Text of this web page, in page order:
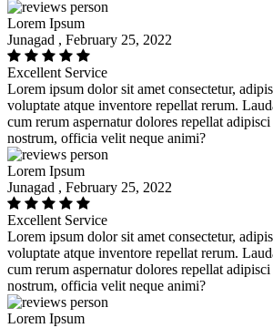
Lorem Ipsum
Junagad , February 25, 2022
Excellent Service
Lorem ipsum dolor sit amet consectetur,
voluptate atque inventore repellat rerum.
cum rerum aspernatur dolores repellat
nostrum, officia velit neque animi?
Lorem Ipsum
Junagad , February 25, 2022
Excellent Service
Lorem ipsum dolor sit amet consectetur,
voluptate atque inventore repellat rerum.
cum rerum aspernatur dolores repellat
nostrum, officia velit neque animi?
Lorem Ipsum